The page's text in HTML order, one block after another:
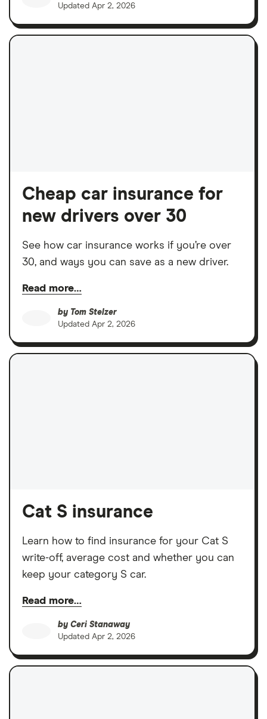
Updated Apr 2, 2026
Cheap car insurance for
new drivers over 30
See how car insurance works if you’re over
30, and ways you can save as a new driver.
Read more…
by Tom Stelzer
Updated Apr 2, 2026
Cat S insurance
Learn how to find insurance for your Cat S
write-off, average cost and whether you can
keep your category S car.
Read more…
by Ceri Stanaway
Updated Apr 2, 2026